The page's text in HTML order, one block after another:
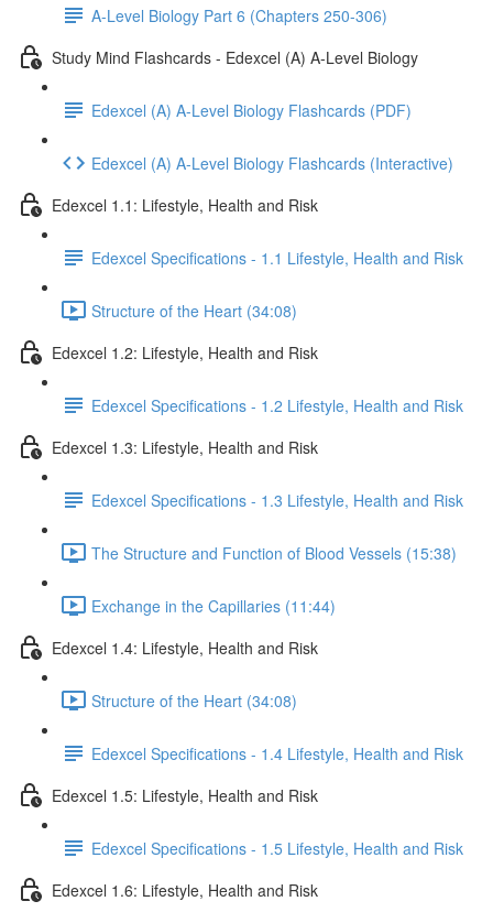
A-Level Biology Part 6 (Chapters 250-306)
Study Mind Flashcards - Edexcel (A) A-Level Biology
Edexcel (A) A-Level Biology Flashcards (PDF)
Edexcel (A) A-Level Biology Flashcards (Interactive)
Edexcel 1.1: Lifestyle, Health and Risk
Edexcel Specifications - 1.1 Lifestyle, Health and Risk
Structure of the Heart (34:08)
Edexcel 1.2: Lifestyle, Health and Risk
Edexcel Specifications - 1.2 Lifestyle, Health and Risk
Edexcel 1.3: Lifestyle, Health and Risk
Edexcel Specifications - 1.3 Lifestyle, Health and Risk
The Structure and Function of Blood Vessels (15:38)
Exchange in the Capillaries (11:44)
Edexcel 1.4: Lifestyle, Health and Risk
Structure of the Heart (34:08)
Edexcel Specifications - 1.4 Lifestyle, Health and Risk
Edexcel 1.5: Lifestyle, Health and Risk
Edexcel Specifications - 1.5 Lifestyle, Health and Risk
Edexcel 1.6: Lifestyle, Health and Risk